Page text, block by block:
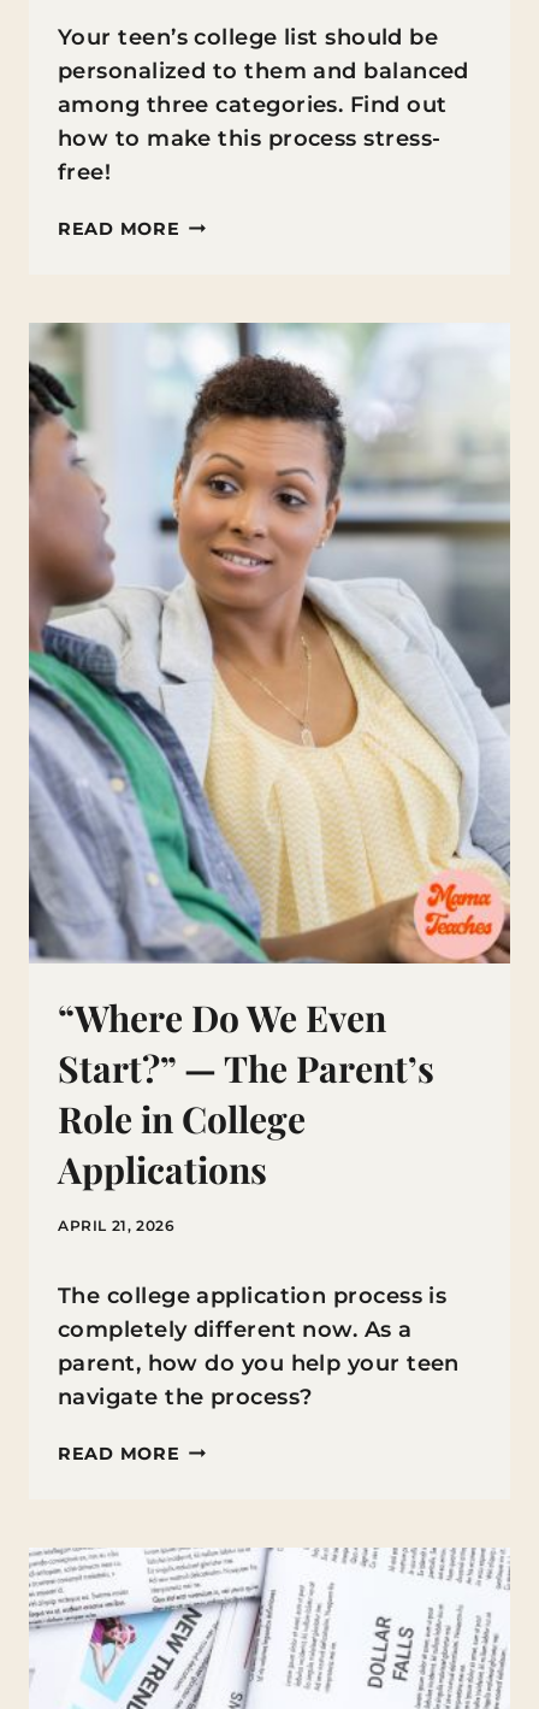
Your teen’s college list should be
personalized to them and balanced
among three categories. Find out
how to make this process stress-
free!
READ MORE BUILDING
LIST
(WITHOUT
THE
STRESS
OR
PRESSURE)
“Where Do We Even
Start?” — The Parent’s
Role in College
Applications
APRIL 21, 2026
The college application process is
completely different now. As a
parent, how do you help your teen
navigate the process?
READ MORE “WHERE
EVEN
START?”
—
THE
PARENT’S